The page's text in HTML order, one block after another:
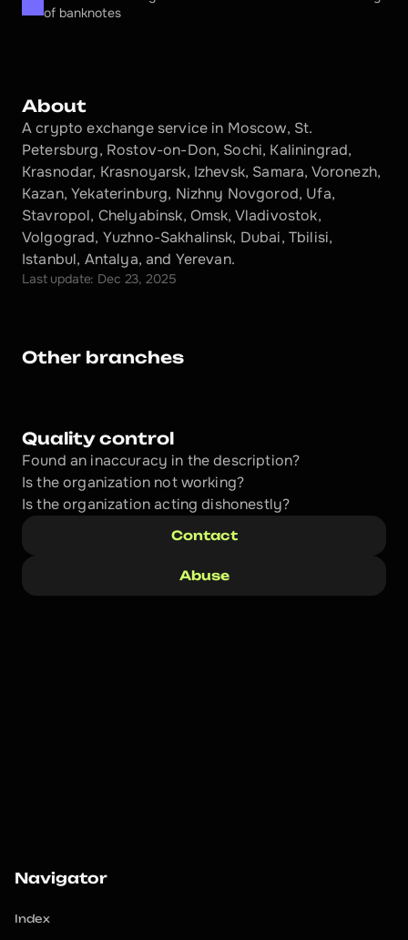
of banknotes
About
A crypto exchange service in Moscow, St.
Petersburg, Rostov-on-Don, Sochi, Kaliningrad,
Krasnodar, Krasnoyarsk, Izhevsk, Samara, Voronezh,
Kazan, Yekaterinburg, Nizhny Novgorod, Ufa,
Stavropol, Chelyabinsk, Omsk, Vladivostok,
Volgograd, Yuzhno-Sakhalinsk, Dubai, Tbilisi,
Istanbul, Antalya, and Yerevan.
Last update: Dec 23, 2025
Other branches
Quality control
Found an inaccuracy in the description?
Is the organization not working?
Is the organization acting dishonestly?
Contact
Abuse
Navigator
Index